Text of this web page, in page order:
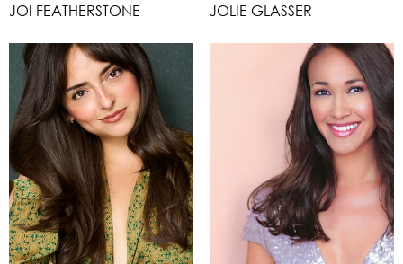
JOI FEATHERSTONE JOLIE GLASSER